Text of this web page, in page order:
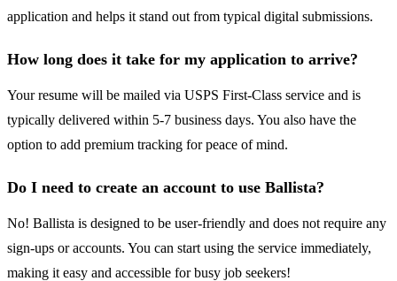
application and helps it stand out from typical digital submissions.
How long does it take for my application to arrive?
Your resume will be mailed via USPS First-Class service and is
typically delivered within 5-7 business days. You also have the
option to add premium tracking for peace of mind.
Do I need to create an account to use Ballista?
No! Ballista is designed to be user-friendly and does not require any
sign-ups or accounts. You can start using the service immediately,
making it easy and accessible for busy job seekers!